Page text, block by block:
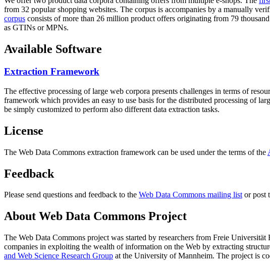
from 32 popular shopping websites. The corpus is accompanies by a manually
corpus consists of more than 26 million product offers originating from 79
as GTINs or MPNs.
Available Software
Extraction Framework
The effective processing of large web corpora presents challenges in terms of
framework which provides an easy to use basis for the distributed processing of
be simply customized to perform also different data extraction tasks.
License
The Web Data Commons extraction framework can be used under the terms of the
Feedback
Please send questions and feedback to the Web Data Commons mailing listor post
About Web Data Commons Project
The Web Data Commons project was started by researchers from Freie Universität
companies in exploiting the wealth of information on the Web by extracting
and Web Science Research Group at the University of Mannheim. The project is